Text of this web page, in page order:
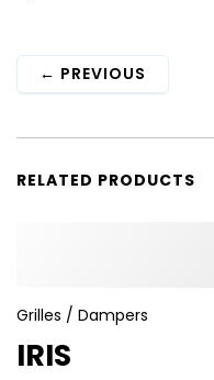
← PREVIOUS
RELATED PRODUCTS
Grilles / Dampers
IRIS